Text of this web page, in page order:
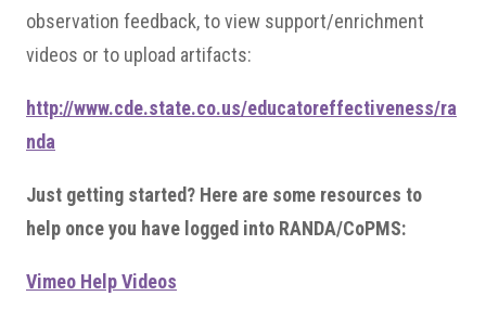
observation feedback, to view support/enrichment
videos or to upload artifacts:
http://www.cde.state.co.us/educatoreffectiveness/ra
nda
Just getting started? Here are some resources to
help once you have logged into RANDA/CoPMS:
Vimeo Help Videos